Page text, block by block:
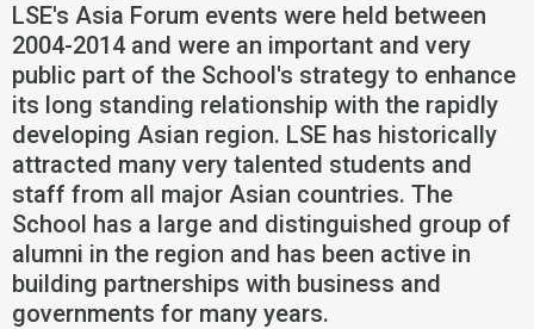
LSE's Asia Forum events were held between
2004-2014 and were an important and very
public part of the School's strategy to enhance
its long standing relationship with the rapidly
developing Asian region. LSE has historically
attracted many very talented students and
staff from all major Asian countries. The
School has a large and distinguished group of
alumni in the region and has been active in
building partnerships with business and
governments for many years.